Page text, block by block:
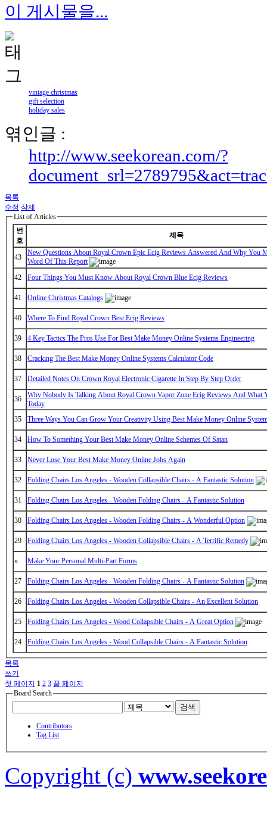
이 게시물을...
vintage christmas
gift selection
holiday sales
엮인글 :
http://www.seekorean.com/?
목록
수정 삭제
List of Articles
번
호
제목
43
New Questions About Royal Crown Epic Ecig Reviews Answered And Why You
Word Of This Report
42
Four Things You Must Know About Royal Crown Blue Ecig Reviews
41 Online Christmas Catalogs
40 Where To Find Royal Crown Best Ecig Reviews
39 4 Key Tactics The Pros Use For Best Make Money Online Systems Engineering
38 Cracking The Best Make Money Online Systems Calculator Code
37 Detailed Notes On Crown Royal Electronic Cigarette In Step By Step Order
36
Why Nobody Is Talking About Royal Crown Vapor Zone Ecig Reviews And What
Today
35
Three Ways You Can Grow Your Creativity Using Best Make Money Online
34 How To Something Your Best Make Money Online Schemes Of Satan
33 Never Lose Your Best Make Money Online Jobs Again
32 Folding Chairs Los Angeles - Wooden Collapsible Chairs - A Fantastic Solution
31 Folding Chairs Los Angeles - Wooden Folding Chairs - A Fantastic Solution
30 Folding Chairs Los Angeles - Wooden Folding Chairs - A Wonderful Option
29 Folding Chairs Los Angeles - Wooden Collapsible Chairs - A Terrific Remedy
» Make Your Personal Multi-Part Forms
27 Folding Chairs Los Angeles - Wooden Folding Chairs - A Fantastic Solution
26 Folding Chairs Los Angeles - Wooden Collapsible Chairs - An Excellent Solution
25 Folding Chairs Los Angeles - Wood Collapsible Chairs - A Great Option
24 Folding Chairs Los Angeles - Wood Collapsible Chairs - A Fantastic Solution
목록
쓰기
첫 페이지 1 2 3 끝 페이지
Board Search
검색
Contributors
Tag List
Copyright (c)